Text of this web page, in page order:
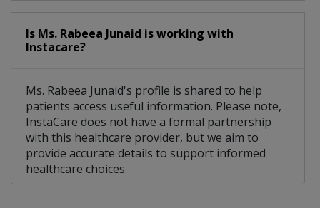
Is Ms. Rabeea Junaid is working with
Instacare?
Ms. Rabeea Junaid's profile is shared to help
patients access useful information. Please note,
InstaCare does not have a formal partnership
with this healthcare provider, but we aim to
provide accurate details to support informed
healthcare choices.